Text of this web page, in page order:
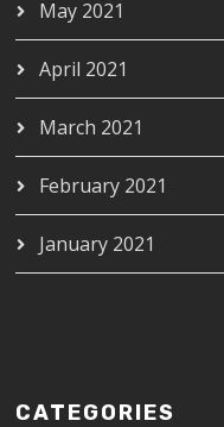
May 2021
April 2021
March 2021
February 2021
January 2021
CATEGORIES